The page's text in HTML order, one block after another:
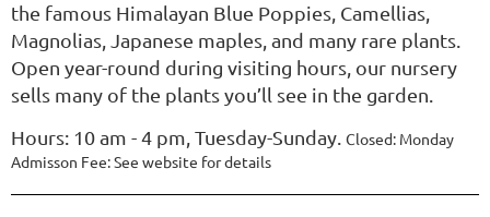
the famous Himalayan Blue Poppies, Camellias,
Magnolias, Japanese maples, and many rare plants.
Open year-round during visiting hours, our nursery
sells many of the plants you’ll see in the garden.
Hours: 10 am - 4 pm, Tuesday-Sunday. Closed: Monday
Admisson Fee: See website for details